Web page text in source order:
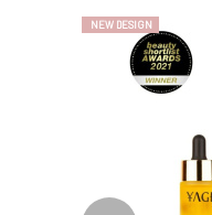
NEW DESIGN